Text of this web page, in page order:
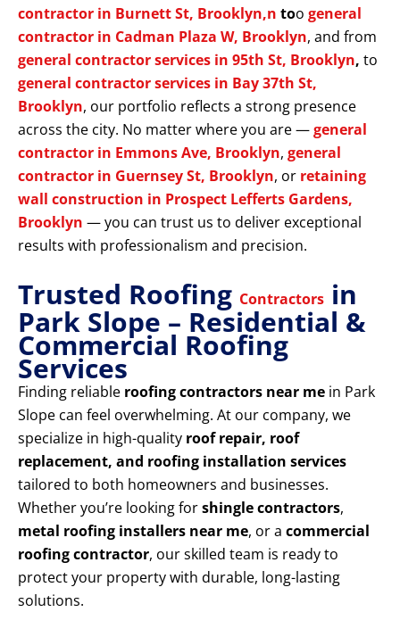
contractor in Burnett St, Brooklyn,n too general
contractor in Cadman Plaza W, Brooklyn, and from
general contractor services in 95th St, Brooklyn, to
general contractor services in Bay 37th St,
Brooklyn, our portfolio reflects a strong presence
across the city. No matter where you are —general
contractor in Emmons Ave, Brooklyn, general
contractor in Guernsey St, Brooklyn, or retaining
wall construction in Prospect Lefferts Gardens,
Brooklyn — you can trust us to deliver exceptional
results with professionalism and precision.
Trusted Roofing Contractors in
Park Slope – Residential &
Commercial Roofing
Services
Finding reliable roofing contractors near me in Park
Slope can feel overwhelming. At our company, we
specialize in high-quality roof repair, roof
replacement, and roofing installation services
tailored to both homeowners and businesses.
Whether you’re looking forshingle contractors,
metal roofing installers near me, or a commercial
roofing contractor, our skilled team is ready to
protect your property with durable, long-lasting
solutions.